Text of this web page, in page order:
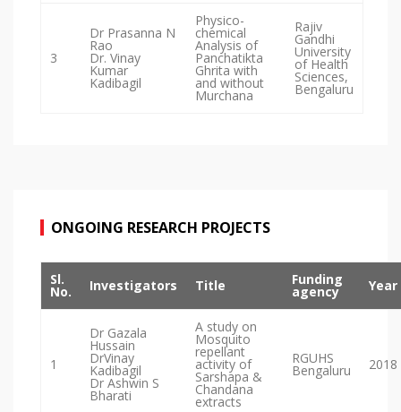
3
Dr Prasanna N
Rao
Dr. Vinay
Kumar
Kadibagil
Physico-
chemical
Analysis of
Panchatikta
Ghrita with
and without
Murchana
Rajiv
Gandhi
University
of Health
Sciences,
Bengaluru
ONGOING RESEARCH PROJECTS
Sl.
No. Investigators Title Funding
agency Year
1
Dr Gazala
Hussain
DrVinay
Kadibagil
Dr Ashwin S
Bharati
A study on
Mosquito
repellant
activity of
Sarshapa &
Chandana
extracts
RGUHS
Bengaluru 2018